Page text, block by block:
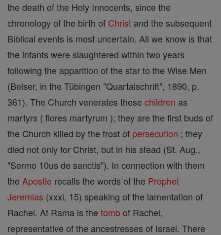
the death of the Holy Innocents, since the
chronology of the birth of Christ and the subsequent
Biblical events is most uncertain. All we know is that
the infants were slaughtered within two years
following the apparition of the star to the Wise Men
(Belser, in the Tübingen "Quartalschrift", 1890, p.
361). The Church venerates these children as
martyrs ( flores martyrum ); they are the first buds of
the Church killed by the frost of persecution ; they
died not only for Christ, but in his stead (St. Aug.,
"Sermo 10us de sanctis"). In connection with them
the Apostle recalls the words of the Prophet
Jeremias (xxxi, 15) speaking of the lamentation of
Rachel. At Rama is the tombof Rachel,
representative of the ancestresses of Israel. There